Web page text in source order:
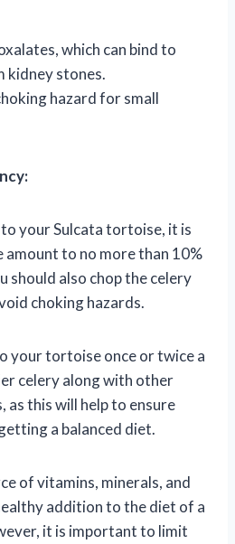
which can bind to
kidney stones.
hazard for small
your Sulcata tortoise, it is
to no more than 10%
should also chop the celery
choking hazards.
your tortoise once or twice a
celery along with other
as this will help to ensure
a balanced diet.
of vitamins, minerals, and
addition to the diet of a
it is important to limit